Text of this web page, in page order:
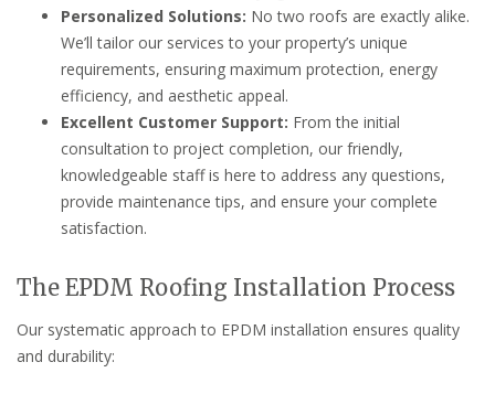
Personalized Solutions: No two roofs are exactly alike.
We’ll tailor our services to your property’s unique
requirements, ensuring maximum protection, energy
efficiency, and aesthetic appeal.
Excellent Customer Support: From the initial
consultation to project completion, our friendly,
knowledgeable staff is here to address any questions,
provide maintenance tips, and ensure your complete
satisfaction.
The EPDM Roofing Installation Process
Our systematic approach to EPDM installation ensures quality
and durability: